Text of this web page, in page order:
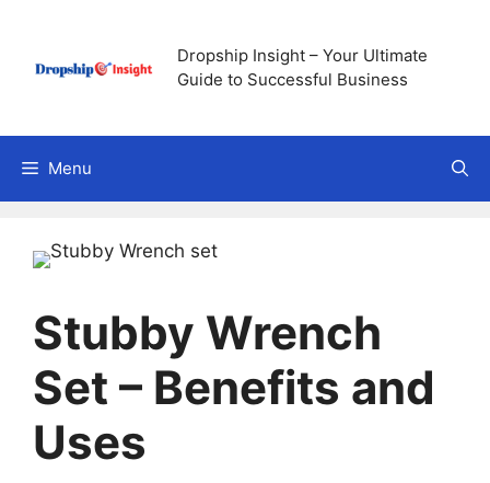
content
Dropship Insight – Your Ultimate
Guide to Successful Business
Menu
Stubby Wrench
Set – Benefits and
Uses